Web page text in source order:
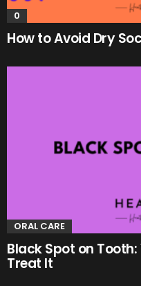
0
How to Avoid Dry
ORAL CARE
Black Spot on
Treat It